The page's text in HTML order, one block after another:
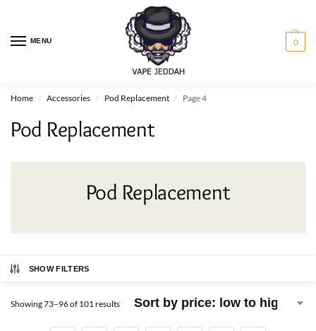
MENU 0
Home / Accessories / Pod Replacement / Page 4
Pod Replacement
Pod Replacement
SHOW FILTERS
Showing 73–96 of 101 results